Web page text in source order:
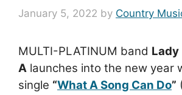
January 5, 2022 by Country
MULTI-PLATINUM band Lady
A launches into the new year
single “What A Song Can Do”